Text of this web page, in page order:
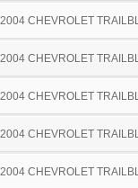
2004 CHEVROLET
2004 CHEVROLET
2004 CHEVROLET
2004 CHEVROLET
2004 CHEVROLET